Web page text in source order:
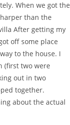
When we got the
than the
After getting my
off some place
to the house. I
(first two were
out in two
together.
about the actual